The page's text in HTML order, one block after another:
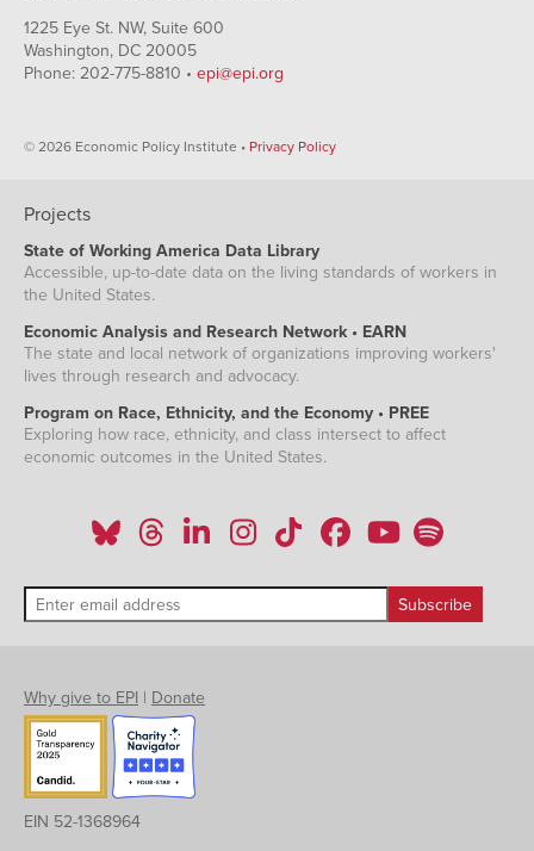
1225 Eye St. NW, Suite 600
Washington, DC 20005
Phone: 202-775-8810 • epi@epi.org
© 2026 Economic Policy Institute • Privacy Policy
Projects
State of Working America Data Library
Accessible, up-to-date data on the living standards of workers in
the United States.
Economic Analysis and Research Network • EARN
The state and local network of organizations improving workers'
lives through research and advocacy.
Program on Race, Ethnicity, and the Economy • PREE
Exploring how race, ethnicity, and class intersect to affect
economic outcomes in the United States.
Why give to EPI | Donate
EIN 52-1368964